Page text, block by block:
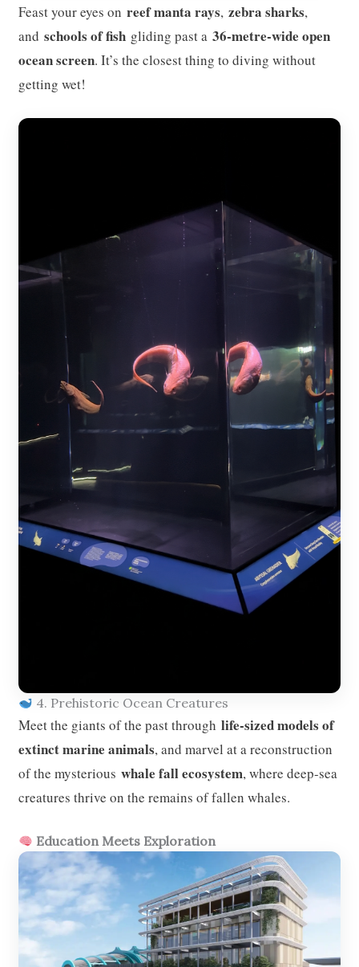
Feast your eyes on reef manta rays, zebra sharks,
and schools of fishgliding past a 36-metre-wide open
ocean screen. It’s the closest thing to diving without
getting wet!
4. Prehistoric Ocean Creatures
Meet the giants of the past through life-sized models of
extinct marine animals, and marvel at a reconstruction
of the mysterious whale fall ecosystem, where deep-sea
creatures thrive on the remains of fallen whales.
Education Meets Exploration